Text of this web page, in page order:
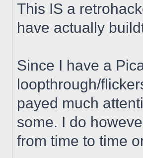
This IS a
have actually
Since I have a
loopthrough/
payed much
some. I do
from time to time